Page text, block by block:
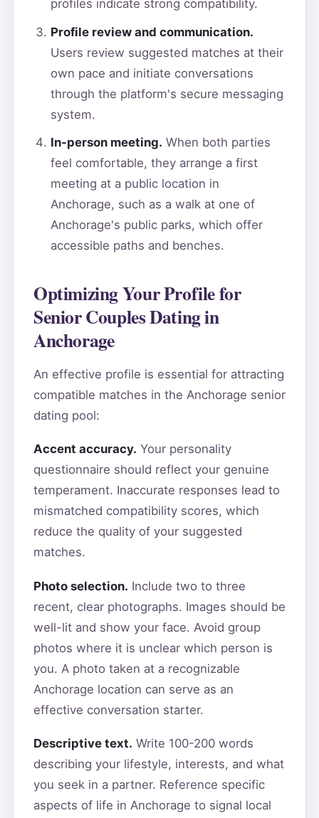
profiles indicate strong compatibility.
Profile review and communication.
Users review suggested matches at their
own pace and initiate conversations
through the platform's secure messaging
system.
In-person meeting. When both parties
feel comfortable, they arrange a first
meeting at a public location in
Anchorage, such as a walk at one of
Anchorage's public parks, which offer
accessible paths and benches.
Optimizing Your Profile for
Senior Couples Dating in
Anchorage
An effective profile is essential for attracting
compatible matches in the Anchorage senior
dating pool:
Accent accuracy. Your personality
questionnaire should reflect your genuine
temperament. Inaccurate responses lead to
mismatched compatibility scores, which
reduce the quality of your suggested
matches.
Photo selection. Include two to three
recent, clear photographs. Images should be
well-lit and show your face. Avoid group
photos where it is unclear which person is
you. A photo taken at a recognizable
Anchorage location can serve as an
effective conversation starter.
Descriptive text. Write 100-200 words
describing your lifestyle, interests, and what
you seek in a partner. Reference specific
aspects of life in Anchorage to signal local